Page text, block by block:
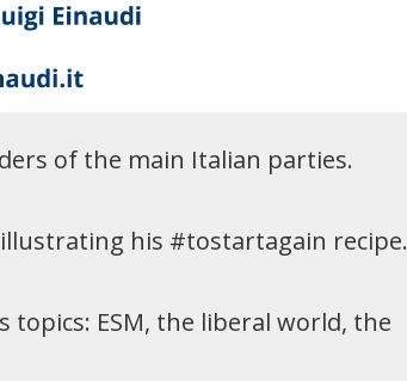
of the main Italian parties.
his #tostartagain recipe.
ESM, the liberal world, the